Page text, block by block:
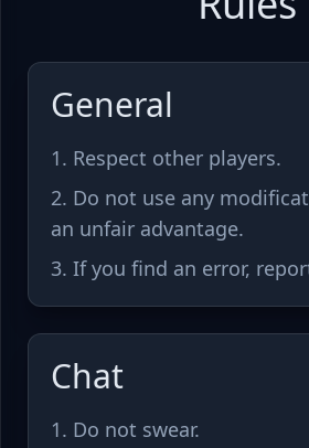
General
Respect other players.
Do not use any
an unfair advantage.
If you find an error,
Chat
Do not swear.